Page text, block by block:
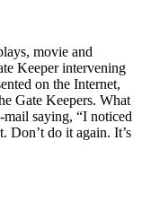
movie and
Keeper intervening
on the Internet,
Gate Keepers. What
mail saying, “I noticed
Don’t do it again. It’s